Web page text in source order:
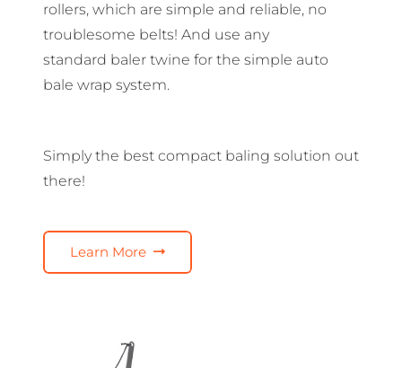
rollers, which are simple and reliable, no
troublesome belts! And use any
standard baler twine for the simple auto
bale wrap system.
Simply the best compact baling solution out
there!
Learn More